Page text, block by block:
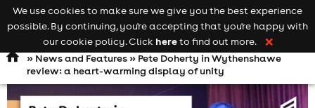
Open
navigation
comedy
Keyword
searchadd your event
» News and Features» Pete Doherty in Wythenshawe
review: a heart-warming display of unity
We use cookies to make sure we give you the best experience
possible. By continuing, you're accepting that you're happy with
our cookie policy. Click hereto find out more. ❌